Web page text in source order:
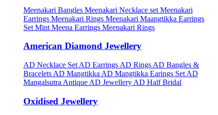
Meenakari Bangles Meenakari Necklace set Meenakari
Earrings Meenakari Rings Meenakari Maangtikka Earrings
Set Mint Meena Earrings Meenakari Rings
American Diamond Jewellery
AD Necklace Set AD Earrings AD Rings AD Bangles &
Bracelets AD Mangtikka AD Mangtikka Earings Set AD
Mangalsutra Antique AD Jewellery AD Half Bridal
Oxidised Jewellery